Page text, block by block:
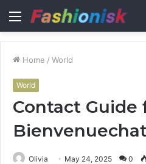
Menu
Home / World
World
Contact Guide
Olivia May 24, 2025 0